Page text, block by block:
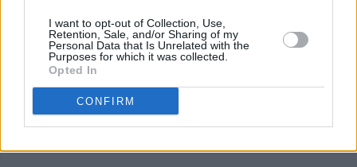
I want to opt-out of Collection, Use,
Retention, Sale, and/or Sharing of my
Personal Data that Is Unrelated with the
Purposes for which it was collected.
Opted In
CONFIRM